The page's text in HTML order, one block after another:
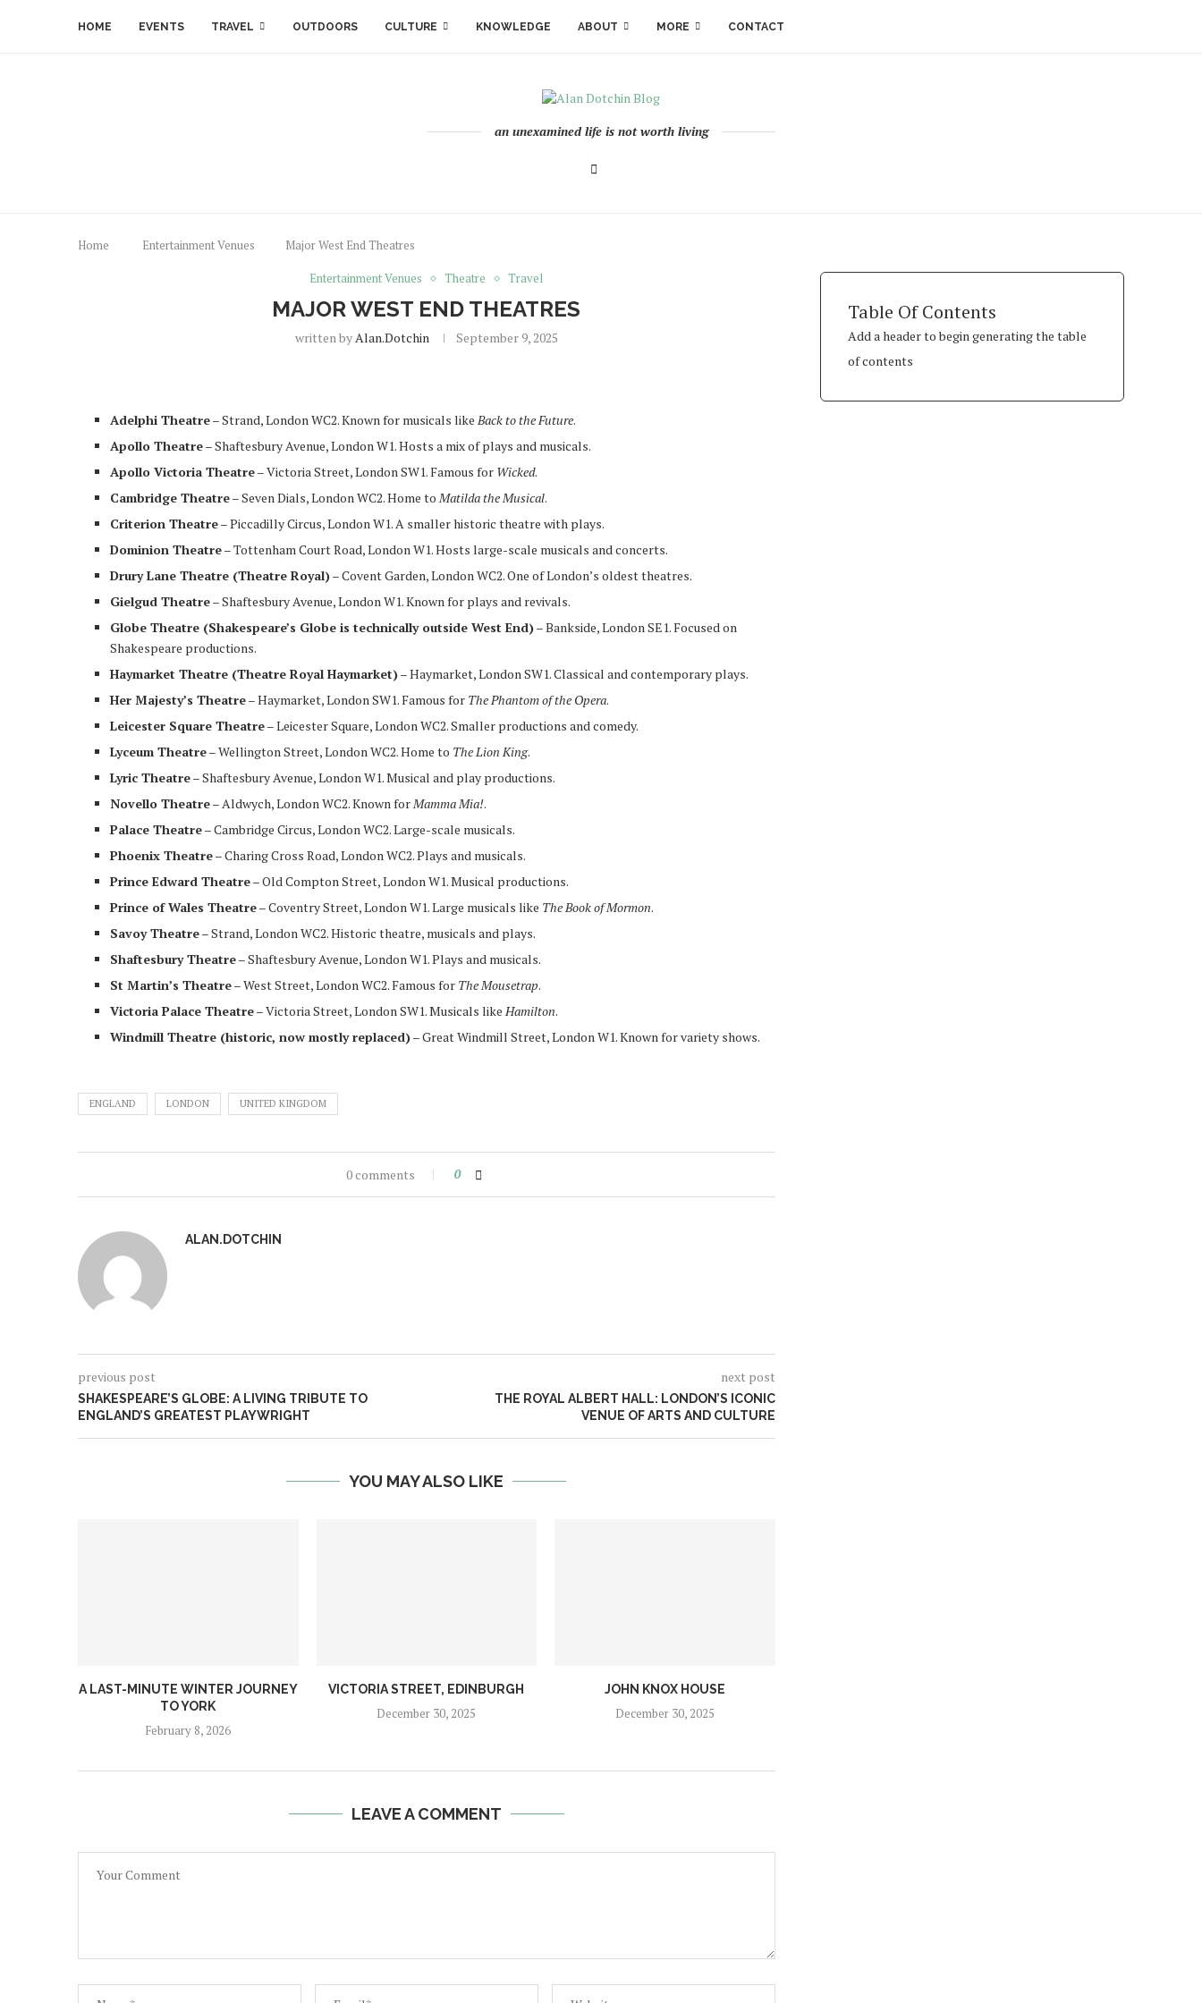
HOME EVENTS TRAVEL OUTDOORS CULTURE KNOWLEDGE ABOUT MORE CONTACT
an unexamined life is not worth living
Home Entertainment Venues Major West End Theatres
Entertainment Venues Theatre Travel
MAJOR WEST END THEATRES
written byAlan.dotchin September 9, 2025
Adelphi Theatre– Strand, London WC2. Known for musicals like Back to the Future.
Apollo Theatre– Shaftesbury Avenue, London W1. Hosts a mix of plays and musicals.
Apollo Victoria Theatre– Victoria Street, London SW1. Famous for Wicked.
Cambridge Theatre– Seven Dials, London WC2. Home to Matilda the Musical.
Criterion Theatre– Piccadilly Circus, London W1. A smaller historic theatre with plays.
Dominion Theatre– Tottenham Court Road, London W1. Hosts large-scale musicals and concerts.
Drury Lane Theatre (Theatre Royal)– Covent Garden, London WC2. One of London’s oldest theatres.
Gielgud Theatre– Shaftesbury Avenue, London W1. Known for plays and revivals.
Globe Theatre (Shakespeare’s Globe is technically outside West End)– Bankside, London SE1. Focused on
Shakespeare productions.
Haymarket Theatre (Theatre Royal Haymarket)– Haymarket, London SW1. Classical and contemporary plays.
Her Majesty’s Theatre– Haymarket, London SW1. Famous for The Phantom of the Opera.
Leicester Square Theatre– Leicester Square, London WC2. Smaller productions and comedy.
Lyceum Theatre– Wellington Street, London WC2. Home to The Lion King.
Lyric Theatre– Shaftesbury Avenue, London W1. Musical and play productions.
Novello Theatre– Aldwych, London WC2. Known forMamma Mia!.
Palace Theatre– Cambridge Circus, London WC2. Large-scale musicals.
Phoenix Theatre– Charing Cross Road, London WC2. Plays and musicals.
Prince Edward Theatre– Old Compton Street, London W1. Musical productions.
Prince of Wales Theatre– Coventry Street, London W1. Large musicals like The Book of Mormon.
Savoy Theatre– Strand, London WC2. Historic theatre, musicals and plays.
Shaftesbury Theatre– Shaftesbury Avenue, London W1. Plays and musicals.
St Martin’s Theatre– West Street, London WC2. Famous for The Mousetrap.
Victoria Palace Theatre– Victoria Street, London SW1. Musicals like Hamilton.
Windmill Theatre (historic, now mostly replaced)– Great Windmill Street, London W1. Known for variety shows.
ENGLAND LONDON UNITED KINGDOM
0 comments 0
ALAN.DOTCHIN
previous post
SHAKESPEARE’S GLOBE: A LIVING TRIBUTE TO
ENGLAND’S GREATEST PLAYWRIGHT
next post
THE ROYAL ALBERT HALL: LONDON’S ICONIC
VENUE OF ARTS AND CULTURE
YOU MAY ALSO LIKE
A LAST-MINUTE WINTER JOURNEY
TO YORK
February 8, 2026
VICTORIA STREET, EDINBURGH
December 30, 2025
JOHN KNOX HOUSE
December 30, 2025
LEAVE A COMMENT
Table Of Contents
Add a header to begin generating the table
of contents